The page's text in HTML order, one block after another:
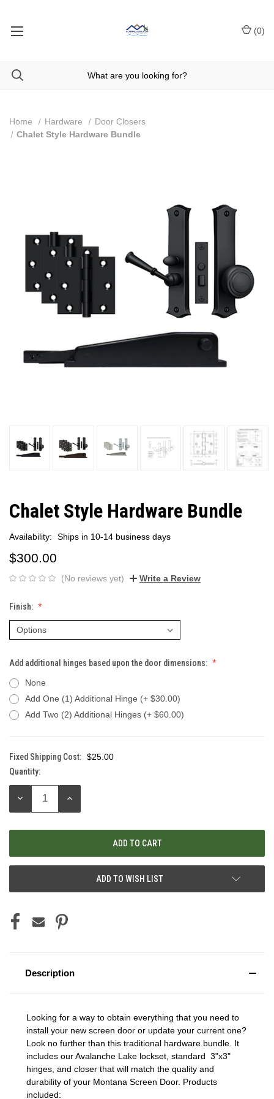
(0)
Home Hardware
Door Closers
Chalet Style Hardware Bundle
Chalet Style Hardware Bundle
Availability: Ships in 10-14 business days
$300.00
(No reviews yet) Write a Review
Finish:
Add additional hinges based upon the door dimensions:
None
Add One (1) Additional Hinge (+ $30.00)
Add Two (2) Additional Hinges (+ $60.00)
Fixed Shipping Cost: $25.00
Current
Stock:
Quantity:
DECREASE
INCREASE
ADD TO WISH LIST
Description
Looking for a way to obtain everything that you need to
install your new screen door or update your current one?
Look no further than this traditional hardware bundle. It
includes our Avalanche Lake lockset, standard 3"x3"
hinges, and closer that will match the quality and
durability of your Montana Screen Door. Products
included: